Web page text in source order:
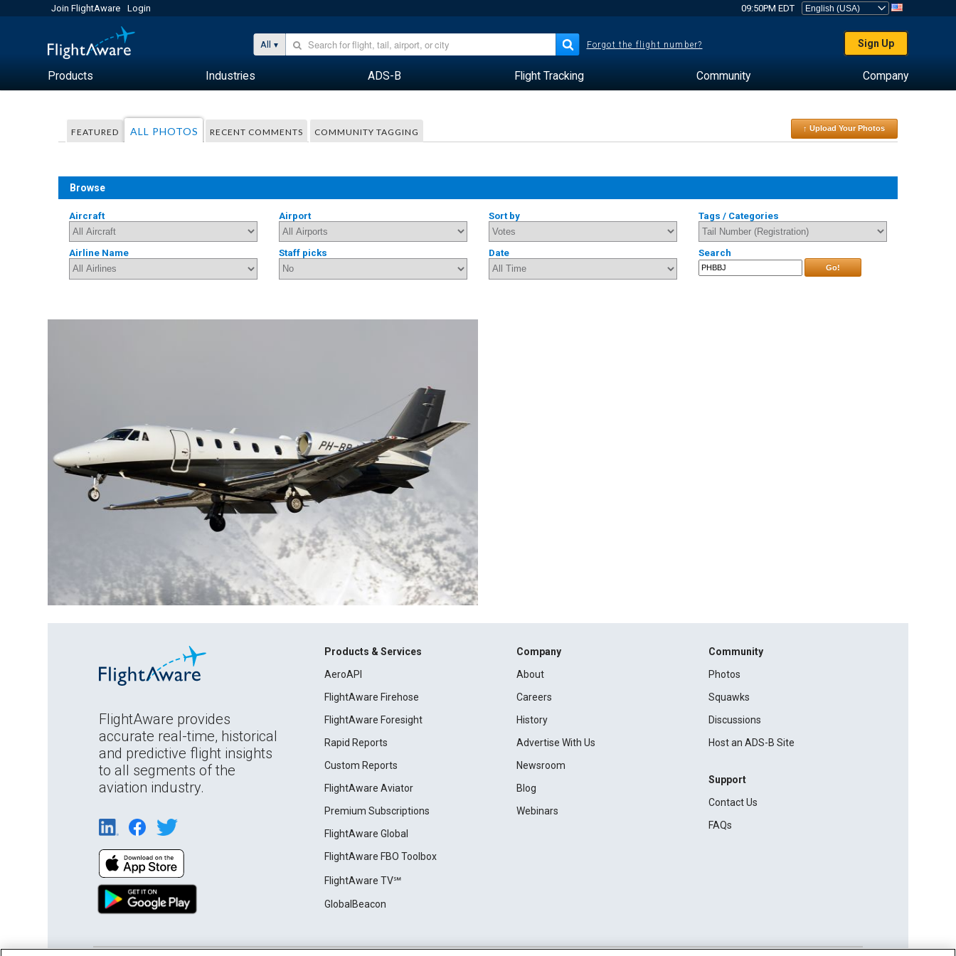
Join FlightAware Login 09:50PM EDT
All Forgot the flight number? Sign Up
Products Industries ADS-B Flight Tracking Community Company
FEATURED ALL PHOTOS RECENT COMMENTS COMMUNITY TAGGING ↑ Upload Your Photos
Browse
Aircraft Airport Sort by Tags / Categories
Airline Name Staff picks Date Search
Go!
FlightAware provides
accurate real-time, historical
and predictive flight insights
to all segments of the
aviation industry.
Products & Services
AeroAPI
FlightAware Firehose
FlightAware Foresight
Rapid Reports
Custom Reports
FlightAware Aviator
Premium Subscriptions
FlightAware Global
FlightAware FBO Toolbox
FlightAware TV℠
GlobalBeacon
Company
About
Careers
History
Advertise With Us
Newsroom
Blog
Webinars
Community
Photos
Squawks
Discussions
Host an ADS-B Site
Support
Contact Us
FAQs